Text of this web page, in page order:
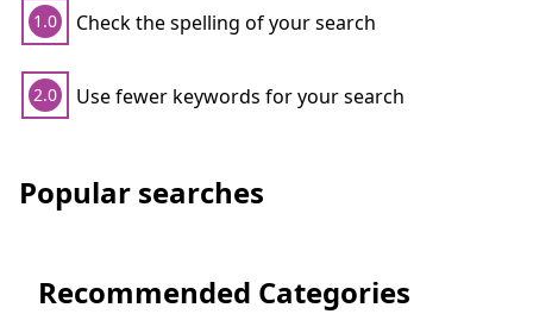
1.0 Check the spelling of your search
2.0 Use fewer keywords for your search
Popular searches
Recommended Categories